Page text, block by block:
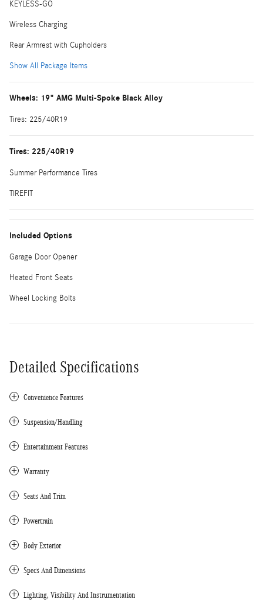
KEYLESS-GO
Wireless Charging
Rear Armrest with Cupholders
Show All Package Items
Wheels: 19" AMG Multi-Spoke Black Alloy
Tires: 225/40R19
Tires: 225/40R19
Summer Performance Tires
TIREFIT
Included Options
Garage Door Opener
Heated Front Seats
Wheel Locking Bolts
Detailed Specifications
Convenience Features
Suspension/Handling
Entertainment Features
Warranty
Seats And Trim
Powertrain
Body Exterior
Specs And Dimensions
Lighting, Visibility And Instrumentation